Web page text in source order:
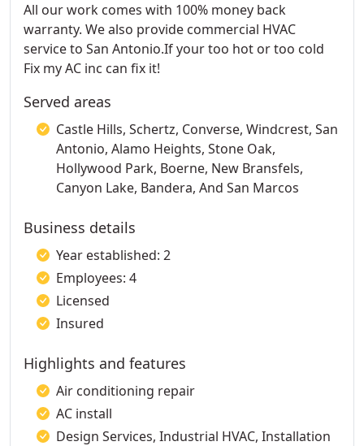
All our work comes with 100% money back
warranty. We also provide commercial HVAC
service to San Antonio.If your too hot or too cold
Fix my AC inc can fix it!
Served areas
Castle Hills, Schertz, Converse, Windcrest, San
Antonio, Alamo Heights, Stone Oak,
Hollywood Park, Boerne, New Bransfels,
Canyon Lake, Bandera, And San Marcos
Business details
Year established: 2
Employees: 4
Licensed
Insured
Highlights and features
Air conditioning repair
AC install
Design Services, Industrial HVAC, Installation